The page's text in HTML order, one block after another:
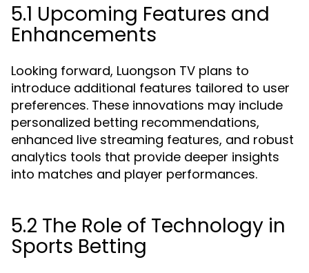
5.1 Upcoming Features and
Enhancements
Looking forward, Luongson TV plans to
introduce additional features tailored to user
preferences. These innovations may include
personalized betting recommendations,
enhanced live streaming features, and robust
analytics tools that provide deeper insights
into matches and player performances.
5.2 The Role of Technology in
Sports Betting